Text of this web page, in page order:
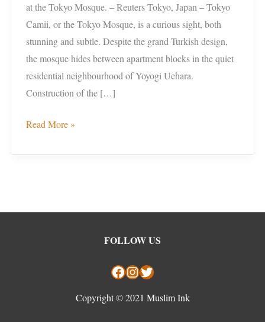
at the Tokyo Mosque. – Reuters Tokyo, Japan – Tokyo
Camii, or the Tokyo Mosque, is a curious sight, both
stunning and subtle. Despite the grand Turkish design,
the mosque hides between apartment blocks in the quiet
residential neighbourhood of Yoyogi Uehara.
Construction of the […]
Read More »
FOLLOW US
Facebook InstagramTwitter
Copyright © 2021 Muslim Ink